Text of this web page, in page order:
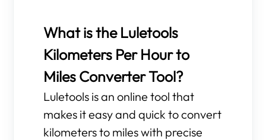
What is the Luletools
Kilometers Per Hour to
Miles Converter Tool?
Luletools is an online tool that
makes it easy and quick to convert
kilometers to miles with precise